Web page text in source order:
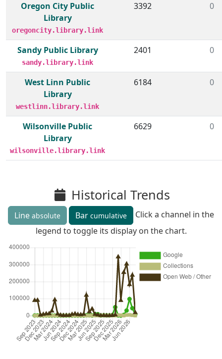
Oregon City Public
Library
oregoncity.library.link
3392 0
Sandy Public Library
sandy.library.link
2401 0
West Linn Public
Library
westlinn.library.link
6184 0
Wilsonville Public
Library
wilsonville.library.link
6629 0
Historical Trends
Line absolute Bar cumulative
Click a channel in the
legend to toggle its display on the chart.